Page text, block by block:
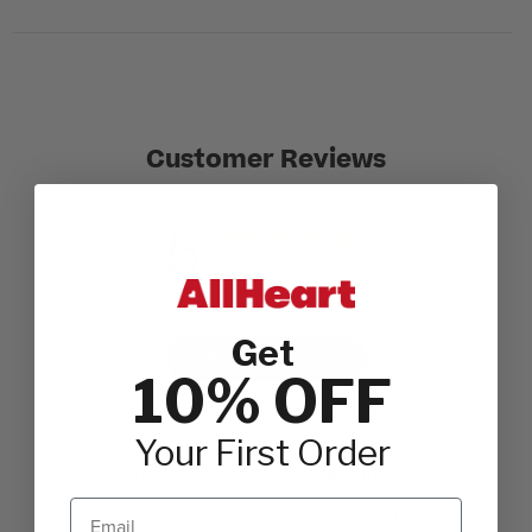
Customer Reviews
5
Write A Review
Get
10% OFF
Your First Order
Email